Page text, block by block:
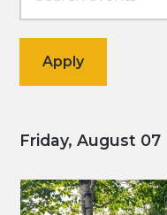
Friday, August 07